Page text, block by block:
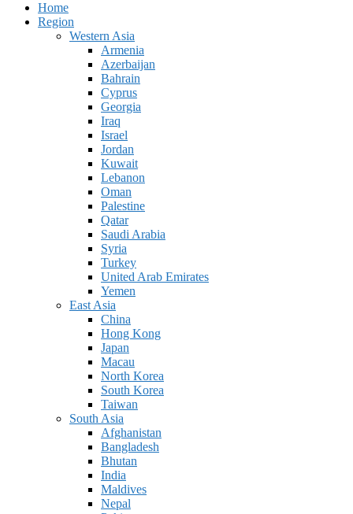
Home
Region
Western Asia
Armenia
Azerbaijan
Bahrain
Cyprus
Georgia
Iraq
Israel
Jordan
Kuwait
Lebanon
Oman
Palestine
Qatar
Saudi Arabia
Syria
Turkey
United Arab Emirates
Yemen
East Asia
China
Hong Kong
Japan
Macau
North Korea
South Korea
Taiwan
South Asia
Afghanistan
Bangladesh
Bhutan
India
Maldives
Nepal